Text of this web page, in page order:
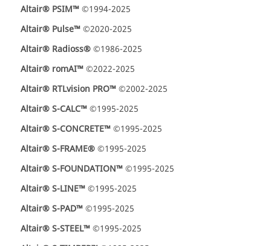
Altair® PSIM™©1994-2025
Altair® Pulse™©2020-2025
Altair® Radioss®©1986-2025
Altair® romAI™©2022-2025
Altair® RTLvision PRO™©2002-2025
Altair® S-CALC™©1995-2025
Altair® S-CONCRETE™©1995-2025
Altair® S-FRAME®©1995-2025
Altair® S-FOUNDATION™©1995-2025
Altair® S-LINE™©1995-2025
Altair® S-PAD™©1995-2025
Altair® S-STEEL™©1995-2025